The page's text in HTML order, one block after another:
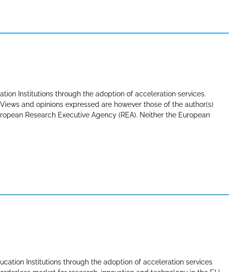
Institutions through the adoption of acceleration services.
and opinions expressed are however those of the author(s)
Research Executive Agency (REA). Neither the European
Institutions through the adoption of acceleration services